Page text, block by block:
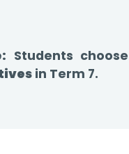
Students choose
in Term 7.